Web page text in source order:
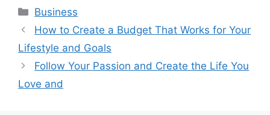
Categories
Business
How to Create a Budget That Works for Your
Lifestyle and Goals
Follow Your Passion and Create the Life You
Love and